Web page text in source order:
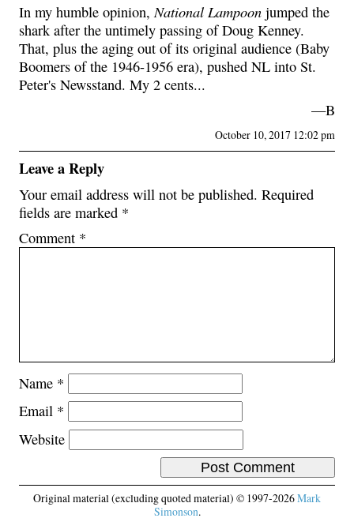
In my humble opinion,National Lampoon jumped the
shark after the untimely passing of Doug Kenney.
That, plus the aging out of its original audience (Baby
Boomers of the 1946-1956 era), pushed NL into St.
Peter's Newsstand. My 2 cents...
—B
October 10, 2017 12:02 pm
Leave a Reply
Your email address will not be published. Required
fields are marked *
Comment *
Name *
Email *
Website
Original material (excluding quoted material) © 1997-2026Mark
Simonson.